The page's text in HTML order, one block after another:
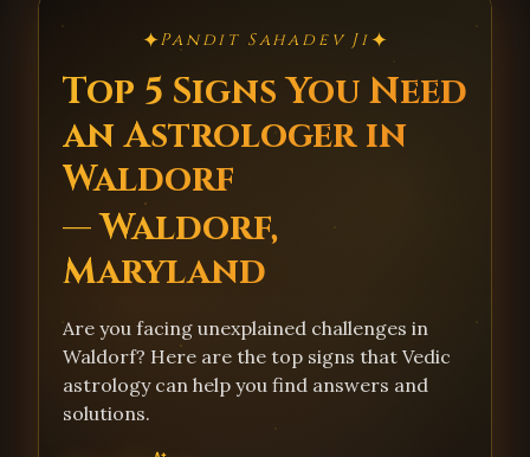
✦Pandit Sahadev Ji✦
Top 5 Signs You Need
an Astrologer in
Waldorf
— Waldorf,
Maryland
Are you facing unexplained challenges in
Waldorf? Here are the top signs that Vedic
astrology can help you find answers and
solutions.